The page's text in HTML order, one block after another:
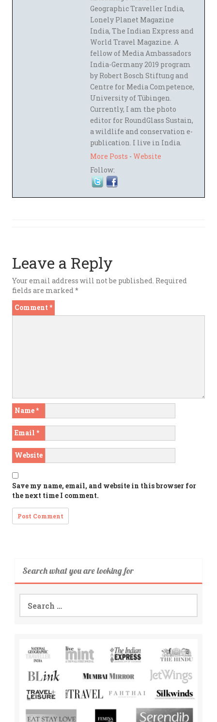
Geographic Traveller India,
Lonely Planet Magazine
India, The Indian Express and
World Travel Magazine. A
fellow of Media Ambassadors
India-Germany 2019 program
by Robert Bosch Stiftung and
Centre for Media Competence,
University of Tübingen.
Currently, I am the photo
editor for RoundGlass Sustain,
a wildlife and conservation e-
publication. I live in India.
More Posts - Website
Follow:
Leave a Reply
Your email address will not be published. Required
fields are marked *
Comment *
Name*
Email *
Website
Save my name, email, and website in this browser for
the next time I comment.
Search what you are looking for
Search
for: